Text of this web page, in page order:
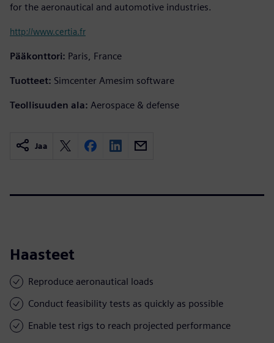
for the aeronautical and automotive industries.
http://www.certia.fr
Pääkonttori: Paris, France
Tuotteet: Simcenter Amesim software
Teollisuuden ala: Aerospace & defense
Jaa
Haasteet
Reproduce aeronautical loads
Conduct feasibility tests as quickly as possible
Enable test rigs to reach projected performance